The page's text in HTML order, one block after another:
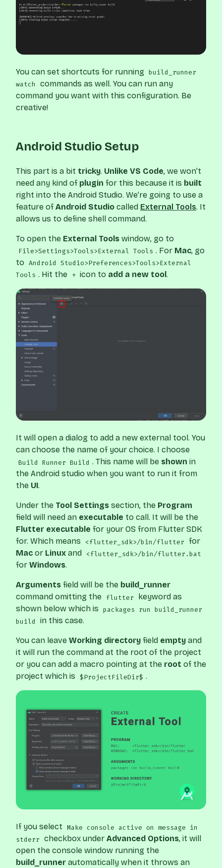
You can set shortcuts for running build_runner
watch
commands as well. You can run any
command you want with this configuration. Be
creative!
Android Studio Setup
This part is a bit tricky. Unlike VS Code, we won’t
need any kind of plugin for this because it is built
right into the Android Studio. We’re going to use a
feature of Android Studio called External Tools. It
allows us to define shell command.
To open the External Tools window, go to
File>Settings>Tools>External Tools . For Mac, go
to Android Studio>Preferences>Tools>External
Tools . Hit the + icon to add a new tool.
It will open a dialog to add a new external tool. You
can choose the name of your choice. I choose
Build Runner Build . This name will be shown in
the Android studio when you want to run it from
the UI.
Under the Tool Settings section, the Program
field will need an executable to call. It will be the
Flutter executable for your OS from Flutter SDK
for. Which means
<flutter_sdk>/bin/flutter for
Mac or Linux and <flutter_sdk>/bin/flutter.bat
for Windows.
Arguments field will be the build_runner
command omitting the flutter
keyword as
shown below which is packages run build_runner
build
in this case.
You can leave Working directory field empty and
it will run the command at the root of the project
or you can add a macro pointing at the root of the
project which is $ProjectFileDir$ .
If you select Make console active on message in
stderr checkbox under Advanced Options, it will
open the console window running the
build_runner automatically when it throws an